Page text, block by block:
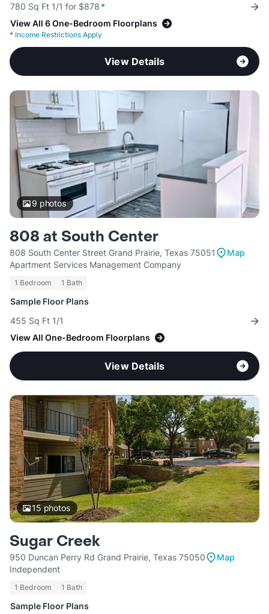
780 Sq Ft 1/1 for $878 *
View All 6 One-Bedroom Floorplans
* Income Restrictions Apply
View Details
9 photos
808 at South Center
808 South Center Street Grand Prairie, Texas 75051
Map
Apartment Services Management Company
1 Bedroom 1 Bath
Sample Floor Plans
455 Sq Ft 1/1
View All One-Bedroom Floorplans
View Details
15 photos
Sugar Creek
950 Duncan Perry Rd Grand Prairie, Texas 75050
Map
Independent
1 Bedroom 1 Bath
Sample Floor Plans